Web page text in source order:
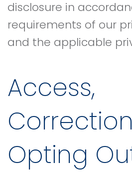
disclosure in
requirements of our
and the applicable
Access,
Opting